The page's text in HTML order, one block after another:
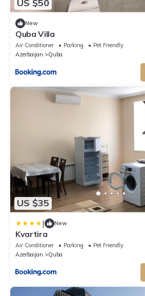
US $50
New
Quba Villa
Air Conditioner Parking
Pet Friendly
Azerbaijan
Quba
US $35
| New
Kvartira
Air Conditioner Parking
Pet Friendly
Azerbaijan
Quba